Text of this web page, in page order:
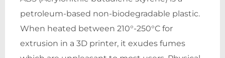
petroleum-based non-biodegradable plastic.
When heated between 210°-250°C for
extrusion in a 3D printer, it exudes fumes